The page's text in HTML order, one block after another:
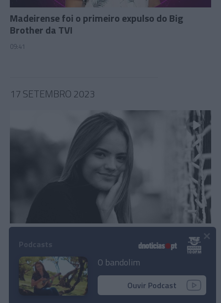
Madeirense foi o primeiro expulso do Big
Brother da TVI
09:41
17 SETEMBRO 2023
Júlia Ochôa dedica 'Grand Prix Las Vegas' a
Albuquerque "por apoiar os diversos jovens
madeirenses"
11:24
O bandolim
Ouvir Podcast
×